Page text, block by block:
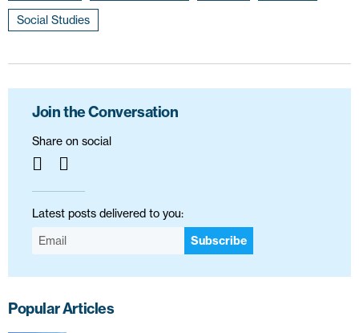
Social Studies
Join the Conversation
Share on social
Latest posts delivered to you:
Subscribe
Popular Articles